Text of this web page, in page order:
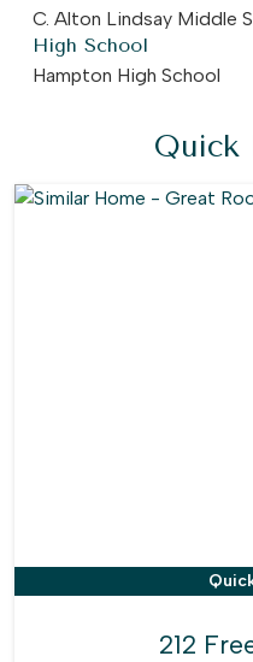
C. Alton Lindsay Middle
High School
Hampton High School
Quick
212